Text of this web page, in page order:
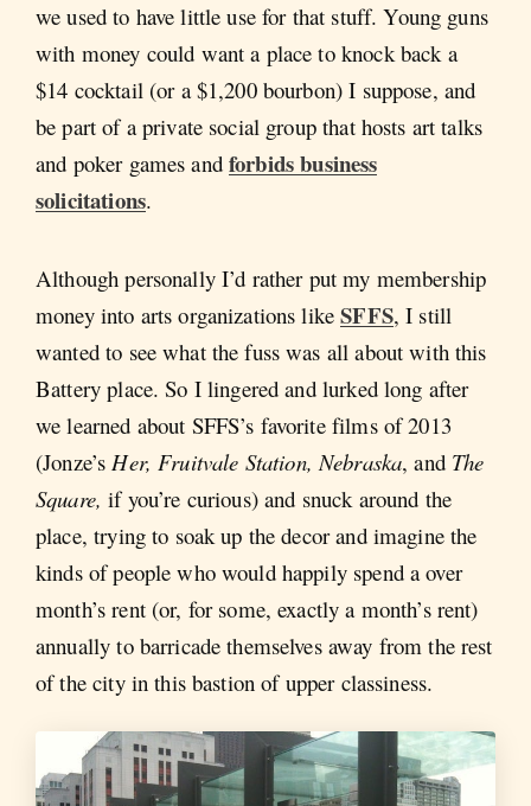
we used to have little use for that stuff. Young guns
with money could want a place to knock back a
$14 cocktail (or a $1,200 bourbon) I suppose, and
be part of a private social group that hosts art talks
and poker games and forbids business
solicitations.
Although personally I’d rather put my membership
money into arts organizations likeSFFS, I still
wanted to see what the fuss was all about with this
Battery place. So I lingered and lurked long after
we learned about SFFS’s favorite films of 2013
(Jonze’s Her, Fruitvale Station, Nebraska, and The
Square,if you’re curious) and snuck around the
place, trying to soak up the decor and imagine the
kinds of people who would happily spend a over
month’s rent (or, for some, exactly a month’s rent)
annually to barricade themselves away from the rest
of the city in this bastion of upper classiness.